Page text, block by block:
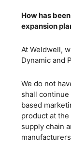
How has
expansion
At Weldwell,
Dynamic and
We do not
shall
based
product at
supply chain